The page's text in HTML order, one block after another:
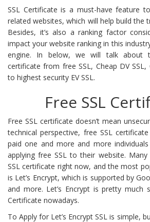
SSL Certificate is a must-have feature
related websites, which will help build the
Besides, it’s also a ranking factor
impact your website ranking in this
engine. In below, we will talk about
certificate from free SSL, Cheap DV SSL,
to highest security EV SSL.
Free SSL
Free SSL certificate doesn’t mean
technical perspective, free SSL
paid one and more and more
applying free SSL to their website.
SSL certificate right now, and the most
is Let’s Encrypt, which is supported by
and more. Let’s Encrypt is pretty much
Certificate nowadays.
To Apply for Let’s Encrypt SSL is simple,